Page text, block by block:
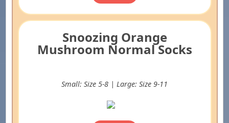
Snoozing Orange
Mushroom Normal Socks
Small: Size 5-8 | Large: Size 9-11